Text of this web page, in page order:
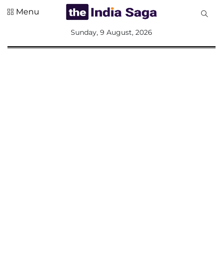
Menu
Sunday, 9 August, 2026